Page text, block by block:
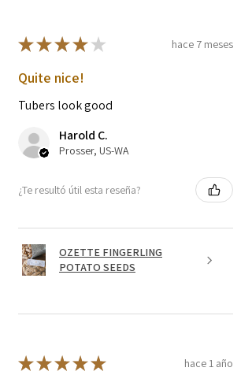
★★★★ ★ hace 7 meses
Quite nice!
Tubers look good
Harold C.
Prosser, US-WA
¿Te resultó útil esta reseña?
OZETTE FINGERLING
POTATO SEEDS
★★★★★ hace 1 año